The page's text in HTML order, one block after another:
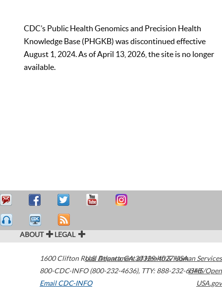
CDC’s Public Health Genomics and Precision Health
Knowledge Base (PHGKB) was discontinued effective
August 1, 2024. As of April 13, 2026, the site is no longer
available.
ABOUT LEGAL
1600 Clifton Road Atlanta,GA30329-4027USA
800-CDC-INFO (800-232-4636), TTY: 888-232-6348
Email CDC-INFO
U.S. Department of Health & Human Services
HHS/Open
USA.gov